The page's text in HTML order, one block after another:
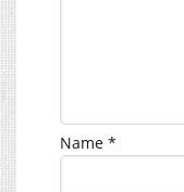
Name *